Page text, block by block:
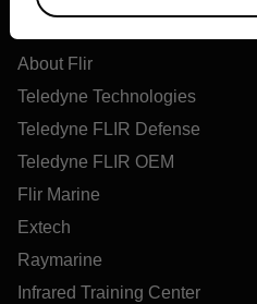
Flir
About Flir
Teledyne Technologies
Teledyne FLIR Defense
Teledyne FLIR OEM
Flir Marine
Extech
Raymarine
Infrared Training Center